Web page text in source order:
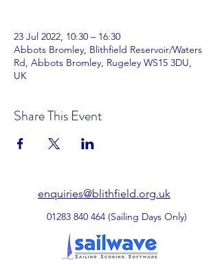
23 Jul 2022, 10:30 – 16:30
Abbots Bromley, Blithfield Reservoir/Waters
Rd, Abbots Bromley, Rugeley WS15 3DU,
UK
Share This Event
enquiries@blithfield.org.uk
01283 840 464 (Sailing Days Only)